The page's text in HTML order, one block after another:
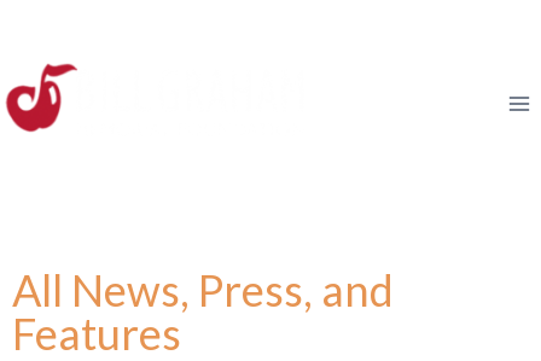
All News, Press, and
Features